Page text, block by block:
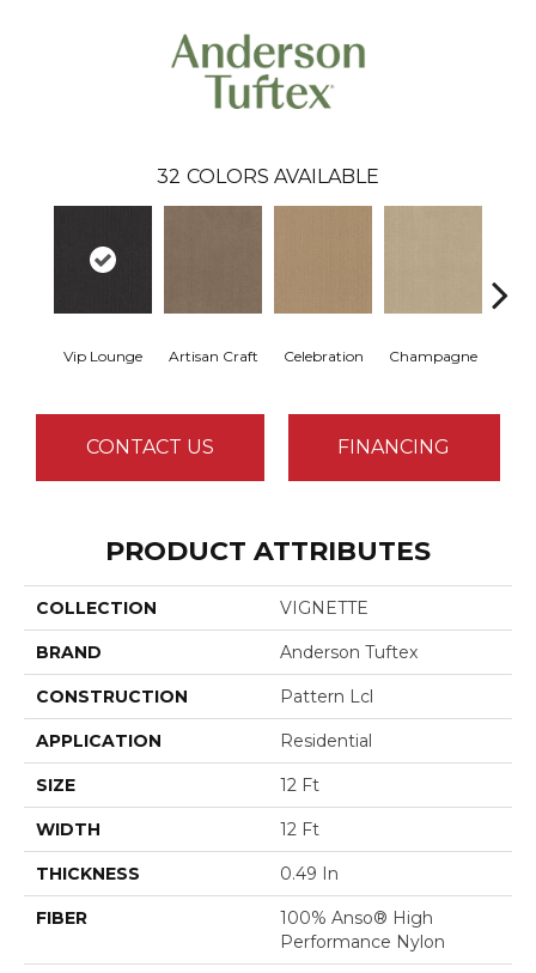
32 COLORS AVAILABLE
Vip Lounge Artisan Craft Celebration Champagne
CONTACT US FINANCING
PRODUCT ATTRIBUTES
COLLECTION VIGNETTE
BRAND Anderson Tuftex
CONSTRUCTION Pattern Lcl
APPLICATION Residential
SIZE 12 Ft
WIDTH 12 Ft
THICKNESS 0.49 In
FIBER
100% Anso® High
Performance Nylon